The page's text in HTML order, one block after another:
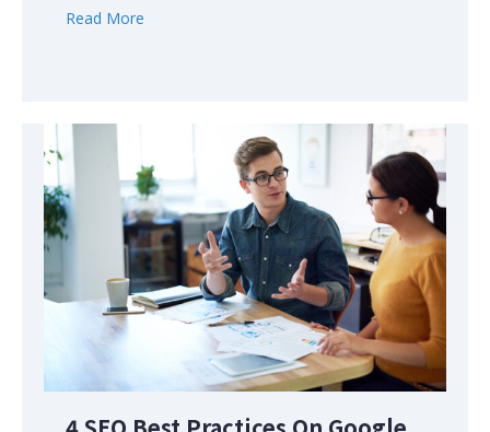
Read More